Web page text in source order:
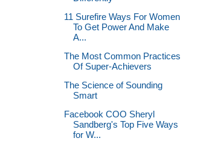
11 Surefire Ways For Women
To Get Power And Make
A...
The Most Common Practices
Of Super-Achievers
The Science of Sounding
Smart
Facebook COO Sheryl
Sandberg's Top Five Ways
for W...